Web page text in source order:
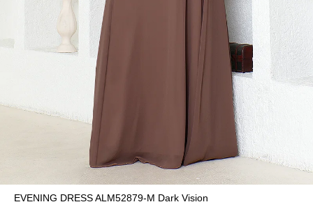
EVENING DRESS ALM52879-M Dark Vision